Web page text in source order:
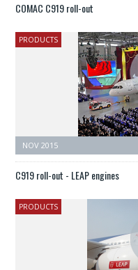
COMAC C919 roll-out
PRODUCTS
NOV 2015
C919 roll-out - LEAP engines
PRODUCTS